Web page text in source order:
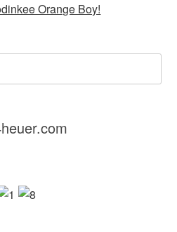
Orange Boy!